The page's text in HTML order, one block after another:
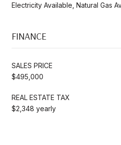
Electricity Available, Natural Gas
FINANCE
SALES PRICE
$495,000
REAL ESTATE TAX
$2,348 yearly